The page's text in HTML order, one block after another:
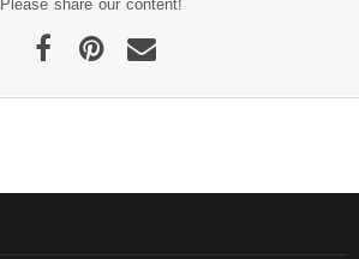
Please share our content!